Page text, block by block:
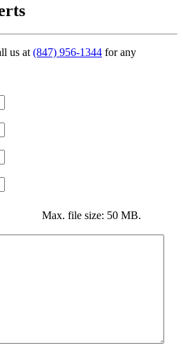
us at(847) 956-1344 for any
Max. file size: 50 MB.